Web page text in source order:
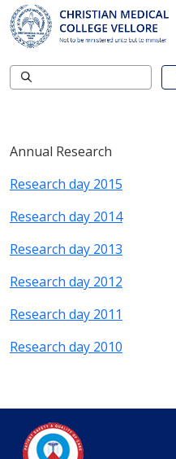
Annual Research
Research day 2015
Research day 2014
Research day 2013
Research day 2012
Research day 2011
Research day 2010